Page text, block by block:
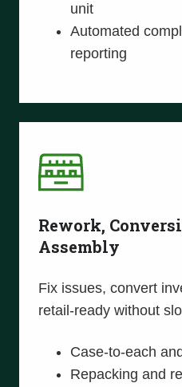
unit
Automated
reporting
Rework,
Assembly
Fix issues, convert
retail-ready without
Case-to-each
Repacking and